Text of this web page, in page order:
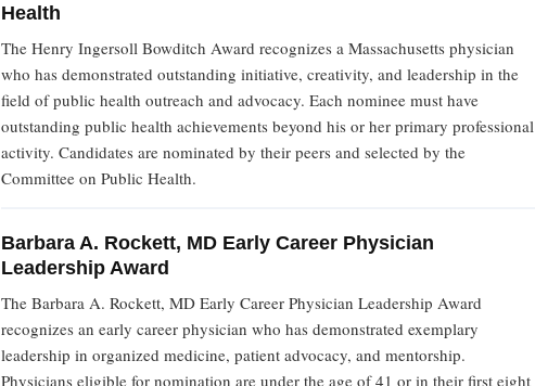
Health
The Henry Ingersoll Bowditch Award recognizes a Massachusetts physician
who has demonstrated outstanding initiative, creativity, and leadership in the
field of public health outreach and advocacy. Each nominee must have
outstanding public health achievements beyond his or her primary professional
activity. Candidates are nominated by their peers and selected by the
Committee on Public Health.
Barbara A. Rockett, MD Early Career Physician
Leadership Award
The Barbara A. Rockett, MD Early Career Physician Leadership Award
recognizes an early career physician who has demonstrated exemplary
leadership in organized medicine, patient advocacy, and mentorship.
Physicians eligible for nomination are under the age of 41 or in their first eight